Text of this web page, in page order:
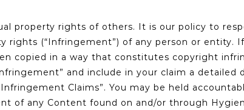
property rights of others. It is our policy to
rights (“Infringement”) of any person or
copied in a way that constitutes copyright
and include in your claim a
Claims”. You may be held
of any Content found on and/or through